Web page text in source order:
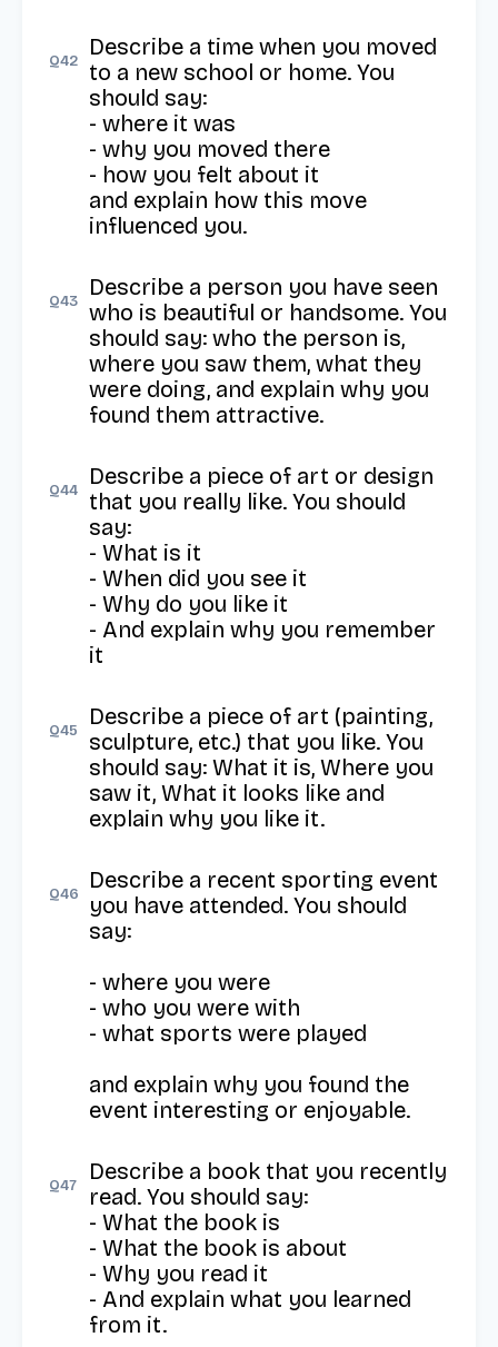
Q42
Describe a time when you moved
to a new school or home. You
should say:
- where it was
- why you moved there
- how you felt about it
and explain how this move
influenced you.
Q43
Describe a person you have seen
who is beautiful or handsome. You
should say: who the person is,
where you saw them, what they
were doing, and explain why you
found them attractive.
Q44
Describe a piece of art or design
that you really like. You should
say:
- What is it
- When did you see it
- Why do you like it
- And explain why you remember
it
Q45
Describe a piece of art (painting,
sculpture, etc.) that you like. You
should say: What it is, Where you
saw it, What it looks like and
explain why you like it.
Q46
Describe a recent sporting event
you have attended. You should
say:
- where you were
- who you were with
- what sports were played
and explain why you found the
event interesting or enjoyable.
Q47
Describe a book that you recently
read. You should say:
- What the book is
- What the book is about
- Why you read it
- And explain what you learned
from it.